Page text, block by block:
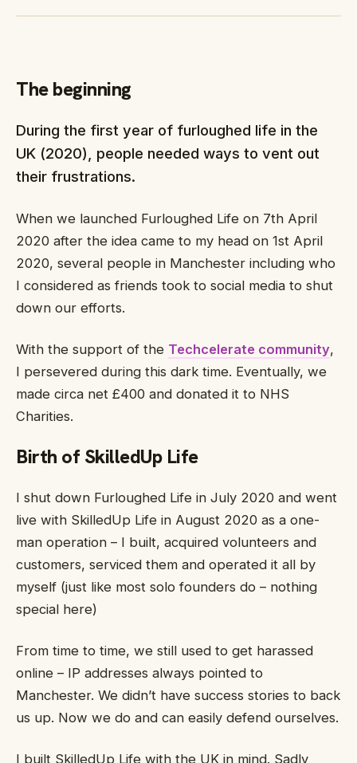
The beginning
During the first year of furloughed life in the
UK (2020), people needed ways to vent out
their frustrations.
When we launched Furloughed Life on 7th April
2020 after the idea came to my head on 1st April
2020, several people in Manchester including who
I considered as friends took to social media to shut
down our efforts.
With the support of the Techcelerate community,
I persevered during this dark time. Eventually, we
made circa net £400 and donated it to NHS
Charities.
Birth of SkilledUp Life
I shut down Furloughed Life in July 2020 and went
live with SkilledUp Life in August 2020 as a one-
man operation – I built, acquired volunteers and
customers, serviced them and operated it all by
myself (just like most solo founders do – nothing
special here)
From time to time, we still used to get harassed
online – IP addresses always pointed to
Manchester. We didn’t have success stories to back
us up. Now we do and can easily defend ourselves.
I built SkilledUp Life with the UK in mind. Sadly